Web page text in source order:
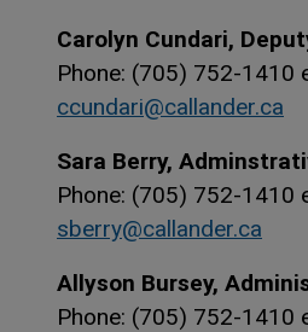
Carolyn Cundari,
Phone: (705) 752-1410
ccundari@callander.ca
Sara Berry,
Phone: (705) 752-1410
sberry@callander.ca
Allyson Bursey,
Phone: (705) 752-1410